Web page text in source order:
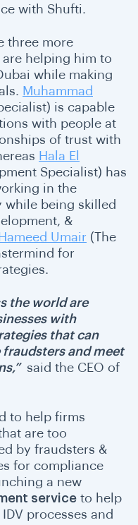
with Shufti.
three more
helping him to
while making
Muhammad
is capable
with people at
of trust with
Hala El
Specialist) has
in the
being skilled
&
Hameed Umair (The
for
the world are
with
that can
and meet
said the CEO of
to help firms
are too
by fraudsters &
for compliance
a new
service to help
processes and